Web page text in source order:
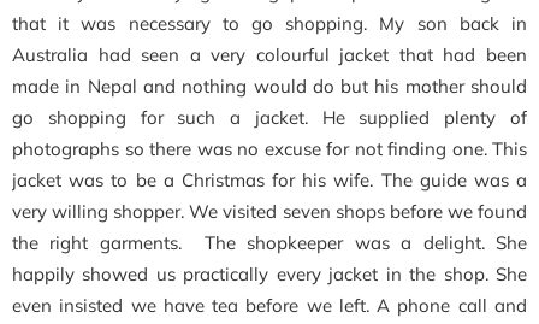
that it was necessary to go shopping. My son back in
Australia had seen a very colourful jacket that had been
made in Nepal and nothing would do but his mother should
go shopping for such a jacket. He supplied plenty of
photographs so there was no excuse for not finding one. This
jacket was to be a Christmas for his wife. The guide was a
very willing shopper. We visited seven shops before we found
the right garments. The shopkeeper was a delight. She
happily showed us practically every jacket in the shop. She
even insisted we have tea before we left. A phone call and